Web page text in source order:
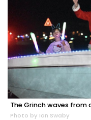
The Grinch waves from
Photo by Ian Swaby